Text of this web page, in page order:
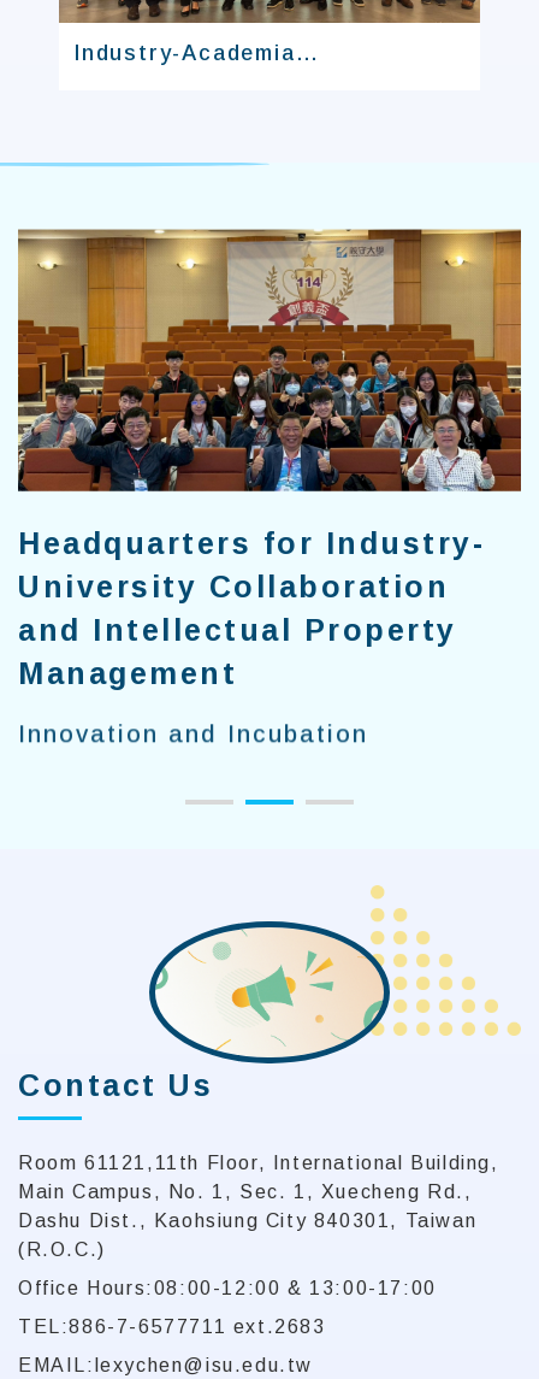
Industry-Academia
Headquarters for Industry-
University Collaboration
and Intellectual Property
Management
Innovation and Incubation
Contact Us
Room 61121,11th Floor, International Building,
Main Campus, No. 1, Sec. 1, Xuecheng Rd.,
Dashu Dist., Kaohsiung City 840301, Taiwan
(R.O.C.)
Office Hours:08:00-12:00 & 13:00-17:00
TEL:886-7-6577711 ext.2683
EMAIL:lexychen@isu.edu.tw